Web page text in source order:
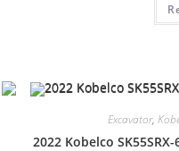
Excavator,
2022 Kobelco